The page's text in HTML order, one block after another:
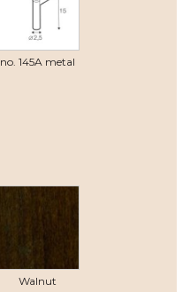
no. 145A metal
Walnut